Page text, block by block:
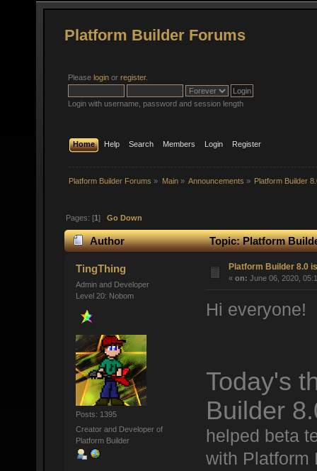
Platform Builder Forums
Please login or register.
Login with username, password and session length
Home Help Search Members Login Register
Platform Builder Forums » Main» Announcements » Platform Builder
Pages: [1]Go Down
Author Topic: Platform
TingThing
Admin and Developer
Level 20: Nobom
Posts: 1395
Creator and Developer of
Platform Builder
Platform Builder 8.0
« on: June 06, 2020,
Hi everyone!
Today's
Builder
helped beta
with Platform